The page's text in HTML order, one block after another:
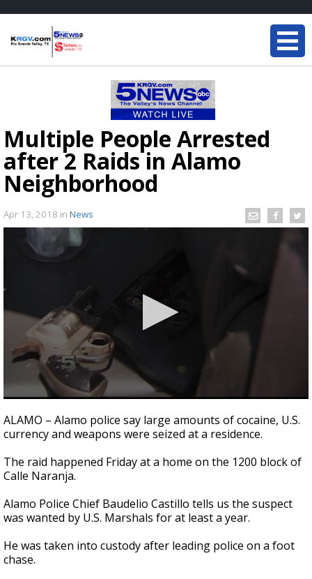
Multiple People Arrested
after 2 Raids in Alamo
Neighborhood
Apr 13, 2018 in News
seconds
of
35
ALAMO – Alamo police say large amounts of cocaine, U.S.
currency and weapons were seized at a residence.
The raid happened Friday at a home on the 1200 block of
Calle Naranja.
Alamo Police Chief Baudelio Castillo tells us the suspect
was wanted by U.S. Marshals for at least a year.
He was taken into custody after leading police on a foot
chase.